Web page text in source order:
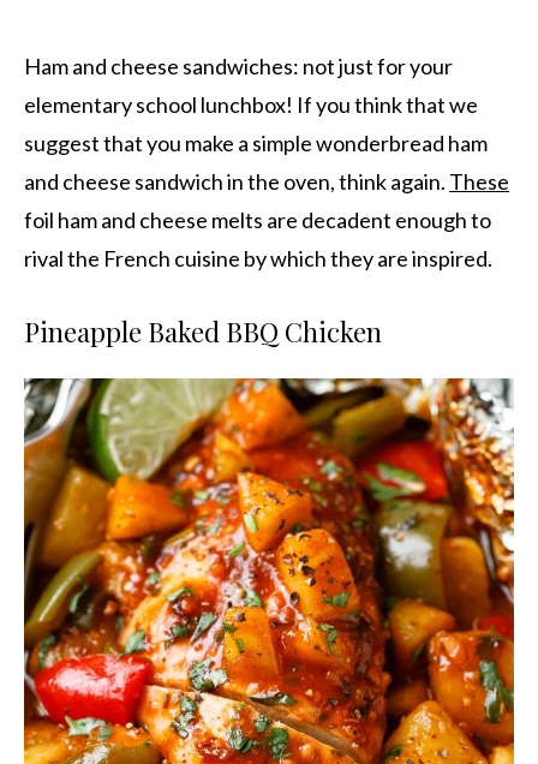
Ham and cheese sandwiches: not just for your
elementary school lunchbox! If you think that we
suggest that you make a simple wonderbread ham
and cheese sandwich in the oven, think again. These
foil ham and cheese melts are decadent enough to
rival the French cuisine by which they are inspired.
Pineapple Baked BBQ Chicken